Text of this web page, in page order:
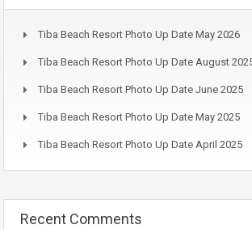
Tiba Beach Resort Photo Up Date May 2026
Tiba Beach Resort Photo Up Date August
Tiba Beach Resort Photo Up Date June 2025
Tiba Beach Resort Photo Up Date May 2025
Tiba Beach Resort Photo Up Date April 2025
Recent Comments